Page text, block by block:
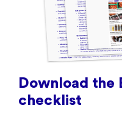
Download the
checklist